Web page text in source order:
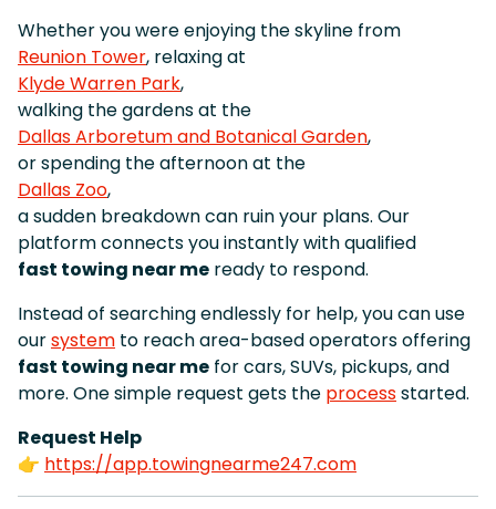
Whether you were enjoying the skyline from
Reunion Tower, relaxing at
Klyde Warren Park,
walking the gardens at the
Dallas Arboretum and Botanical Garden,
or spending the afternoon at the
Dallas Zoo,
a sudden breakdown can ruin your plans. Our
platform connects you instantly with qualified
fast towing near me ready to respond.
Instead of searching endlessly for help, you can use
oursystem to reach area-based operators offering
fast towing near me for cars, SUVs, pickups, and
more. One simple request gets the processstarted.
Request Help
👉 https://app.towingnearme247.com